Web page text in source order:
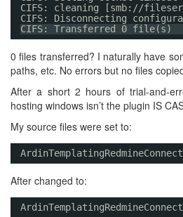
CIFS: cleaning [smb://
CIFS: Disconnecting
CIFS: Transferred 0 file(s)
0 files transferred? I naturally have
paths, etc. No errors but no files
After a short 2 hours of trial-and-
hosting windows isn’t the plugin IS
My source files were set to:
After changed to: